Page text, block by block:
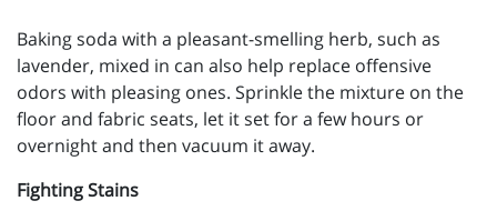
Baking soda with a pleasant-smelling herb, such as
lavender, mixed in can also help replace offensive
odors with pleasing ones. Sprinkle the mixture on the
floor and fabric seats, let it set for a few hours or
overnight and then vacuum it away.
Fighting Stains